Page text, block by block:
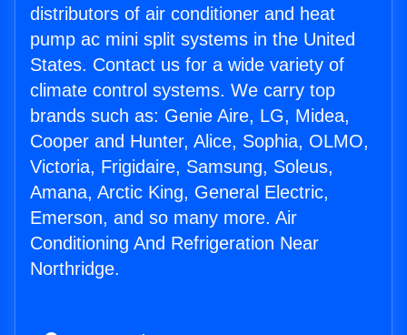
distributors of air conditioner and heat
pump ac mini split systems in the United
States. Contact us for a wide variety of
climate control systems. We carry top
brands such as: Genie Aire, LG, Midea,
Cooper and Hunter, Alice, Sophia, OLMO,
Victoria, Frigidaire, Samsung, Soleus,
Amana, Arctic King, General Electric,
Emerson, and so many more. Air
Conditioning And Refrigeration Near
Northridge.